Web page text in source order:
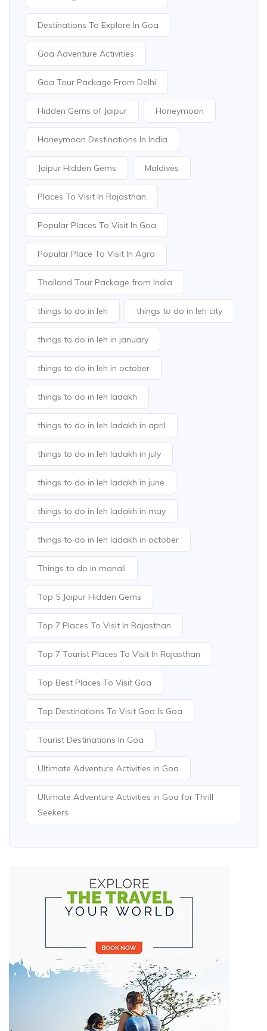
Destinations To Explore In Goa
Goa Adventure Activities
Goa Tour Package From Delhi
Hidden Gems of Jaipur Honeymoon
Honeymoon Destinations In India
Jaipur Hidden Gems Maldives
Places To Visit In Rajasthan
Popular Places To Visit In Goa
Popular Place To Visit In Agra
Thailand Tour Package from India
things to do in leh things to do in leh city
things to do in leh in january
things to do in leh in october
things to do in leh ladakh
things to do in leh ladakh in april
things to do in leh ladakh in july
things to do in leh ladakh in june
things to do in leh ladakh in may
things to do in leh ladakh in october
Things to do in manali
Top 5 Jaipur Hidden Gems
Top 7 Places To Visit In Rajasthan
Top 7 Tourist Places To Visit In Rajasthan
Top Best Places To Visit Goa
Top Destinations To Visit Goa Is Goa
Tourist Destinations In Goa
Ultimate Adventure Activities in Goa
Ultimate Adventure Activities in Goa for Thrill
Seekers